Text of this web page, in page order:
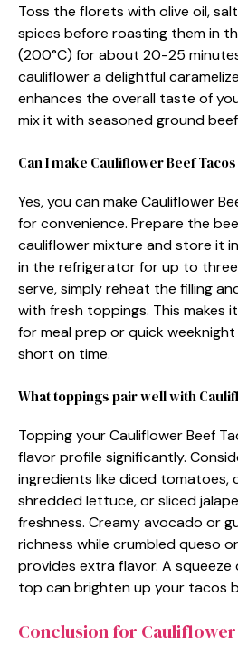
Toss the florets with olive oil,
spices before roasting them in
(200°C) for about 20-25
cauliflower a delightful
enhances the overall taste of
mix it with seasoned ground
Can I make Cauliflower Beef
Yes, you can make Cauliflower
for convenience. Prepare the
cauliflower mixture and store it
in the refrigerator for up to
serve, simply reheat the filling
with fresh toppings. This makes
for meal prep or quick weeknight
short on time.
What toppings pair well with
Topping your Cauliflower Beef
flavor profile significantly.
ingredients like diced tomatoes,
shredded lettuce, or sliced
freshness. Creamy avocado or
richness while crumbled queso
provides extra flavor. A squeeze
top can brighten up your tacos
Conclusion for Cauliflower